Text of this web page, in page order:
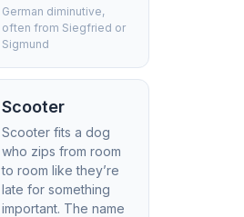
German diminutive,
often from Siegfried or
Sigmund
Scooter
Scooter fits a dog
who zips from room
to room like they’re
late for something
important. The name